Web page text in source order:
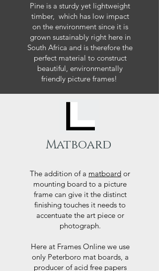
Pine is a sturdy yet lightweight
timber, which has low impact
on the environment since it is
grown sustainably right here in
South Africa and is therefore the
perfect material to construct
beautiful, environmentally
friendly picture frames!
Matboard
The addition of a matboard or
mounting board to a picture
frame can give it the distinct
finishing touches it needs to
accentuate the art piece or
photograph.
Here at Frames Online we use
only Peterboro mat boards, a
producer of acid free papers